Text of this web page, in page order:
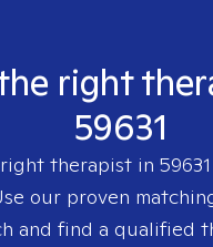
right
59631
therapist in 59631
our proven
and find a qualified